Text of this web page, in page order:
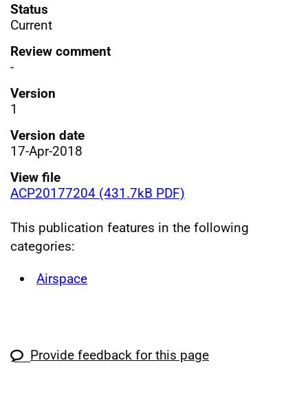
Status
Current
Review comment
-
Version
1
Version date
17-Apr-2018
View file
ACP20177204 (431.7kB PDF)
This publication features in the following
categories:
Airspace
Provide feedback for this page